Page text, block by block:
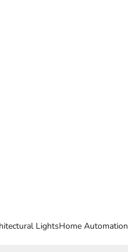
LightsHome Automation